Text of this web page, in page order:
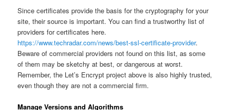
Since certificates provide the basis for the cryptography for your
site, their source is important. You can find a trustworthy list of
providers for certificates here.
https://www.techradar.com/news/best-ssl-certificate-provider.
Beware of commercial providers not found on this list, as some
of them may be sketchy at best, or dangerous at worst.
Remember, the Let’s Encrypt project above is also highly trusted,
even though they are not a commercial firm.
Manage Versions and Algorithms